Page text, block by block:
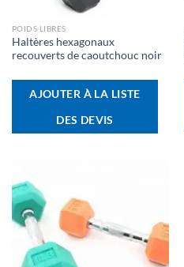
POIDS LIBRES
Haltères hexagonaux
recouverts de caoutchouc noir
AJOUTER À LA LISTE
DES DEVIS